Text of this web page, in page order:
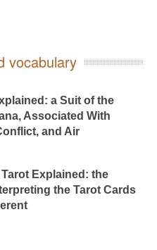
vocabulary
a Suit of the
Associated With
and Air
Tarot Explained: the
the Tarot Cards